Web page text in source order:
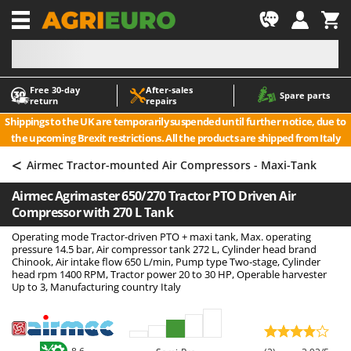
Free 30‑day
return
After‑sales
repairs
Spare parts
Shippings to the UK are temporarily suspended until further notice, due to
the upcoming Brexit restrictions. All the products are shipped from Italy
-1
A
Accessories for Ride-On Lawn Mowers
Agricultural subsoilers
Agricultural Tractor-Mounted Sprayers
Air Conditioners
Air fryers
Aluminium Ladders
Aluminium loading ramps
Ash Vacuum Cleaners
Axes and Hatchets
A
ABAC
AgriEuro Premium
AgriEuro TOP-LINE
Aima
Airmec
AL-KO
ALA 2000
Alce
Alpina
Ama
< Airmec Tractor-mounted Air Compressors - Maxi-Tank
Airmec Agrimaster 650/270 Tractor PTO Driven Air
Compressor with 270 L Tank
Operating mode Tractor-driven PTO + maxi tank, Max. operating
pressure 14.5 bar, Air compressor tank 272 L, Cylinder head brand
Chinook, Air intake flow 650 L/min, Pump type Two-stage, Cylinder
head rpm 1400 RPM, Tractor power 20 to 30 HP, Operable harvester
Up to 3, Manufacturing country Italy